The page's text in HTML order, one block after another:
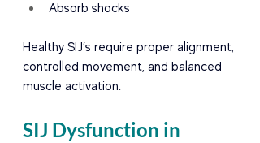
Absorb shocks
Healthy SIJ’s require proper alignment,
controlled movement, and balanced
muscle activation.
SIJ Dysfunction in